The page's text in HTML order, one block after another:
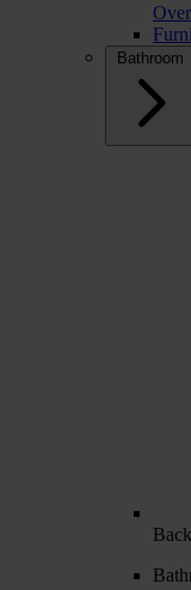
Bathroom
Back